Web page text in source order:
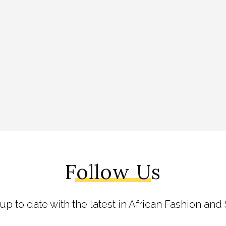
Follow Us
to date with the latest in African Fashion and